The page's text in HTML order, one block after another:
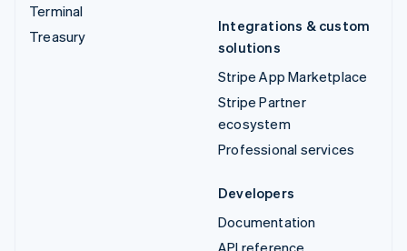
Terminal
Treasury
Integrations & custom
solutions
Stripe App Marketplace
Stripe Partner
ecosystem
Professional services
Developers
Documentation
API reference